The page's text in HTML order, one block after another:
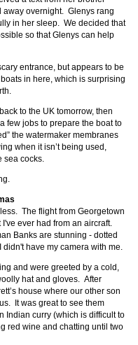
away overnight. Glenys rang
in her sleep. We decided that
so that Glenys can help
entrance, but appears to be
in here, which is surprising
to the UK tomorrow, then
few jobs to prepare the boat to
the watermaker membranes
when it isn’t being used,
sea cocks.
The flight from Georgetown
ever had from an aircraft.
Banks are stunning - dotted
have my camera with me.
and were greeted by a cold,
hat and gloves. After
house where our other son
It was great to see them
Indian curry (which is difficult to
red wine and chatting until two